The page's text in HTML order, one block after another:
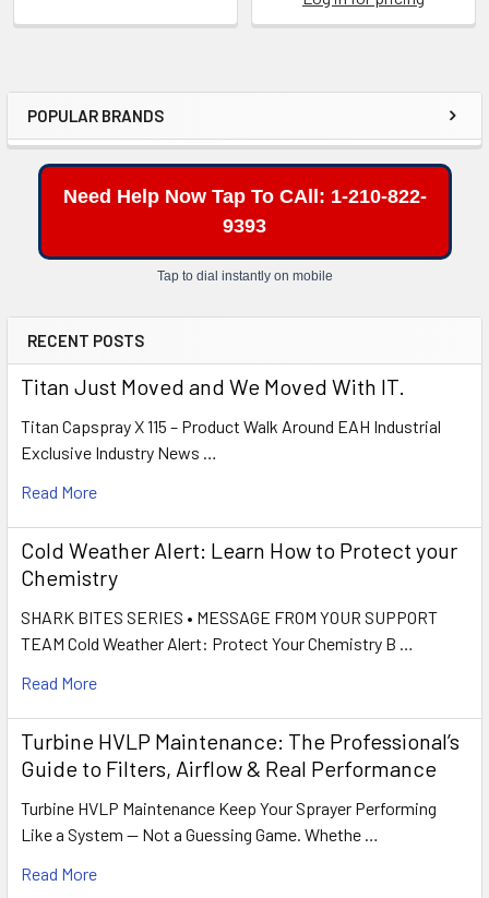
Sidebar
POPULAR BRANDS
Need Help Now Tap To CAll: 1-210-822-
9393
Tap to dial instantly on mobile
RECENT POSTS
Titan Just Moved and We Moved With IT.
Titan Capspray X 115 – Product Walk Around EAH Industrial
Exclusive Industry News …
Read More
Cold Weather Alert: Learn How to Protect your
Chemistry
SHARK BITES SERIES • MESSAGE FROM YOUR SUPPORT
TEAM Cold Weather Alert: Protect Your Chemistry B …
Read More
Turbine HVLP Maintenance: The Professional’s
Guide to Filters, Airflow & Real Performance
Turbine HVLP Maintenance Keep Your Sprayer Performing
Like a System — Not a Guessing Game. Whethe …
Read More